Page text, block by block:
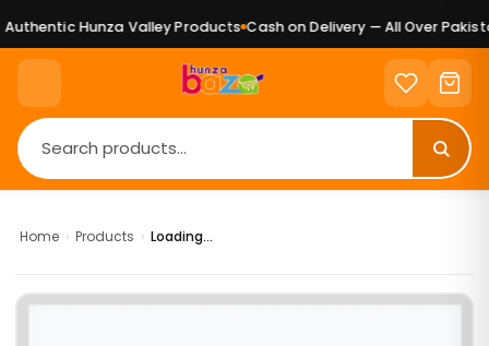
Hunza Valley Products Cash on Delivery — All Over
Home › Products › Loading...